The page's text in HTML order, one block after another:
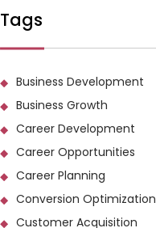
Tags
Business Development
Business Growth
Career Development
Career Opportunities
Career Planning
Conversion Optimization
Customer Acquisition